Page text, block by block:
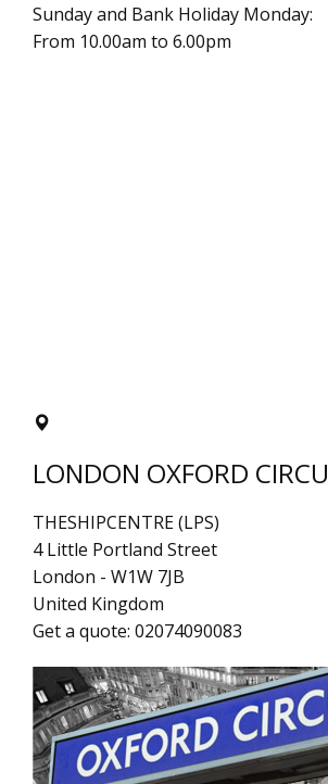
Sunday and Bank Holiday Monday:
From 10.00am to 6.00pm
LONDON OXFORD
THESHIPCENTRE (LPS)
4 Little Portland Street
London - W1W 7JB
United Kingdom
Get a quote: 02074090083